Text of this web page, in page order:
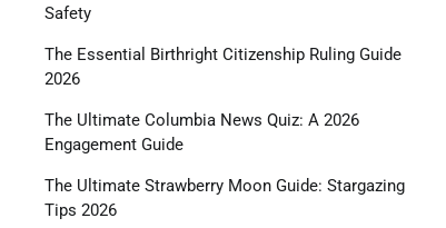
Safety
The Essential Birthright Citizenship Ruling Guide
2026
The Ultimate Columbia News Quiz: A 2026
Engagement Guide
The Ultimate Strawberry Moon Guide: Stargazing
Tips 2026